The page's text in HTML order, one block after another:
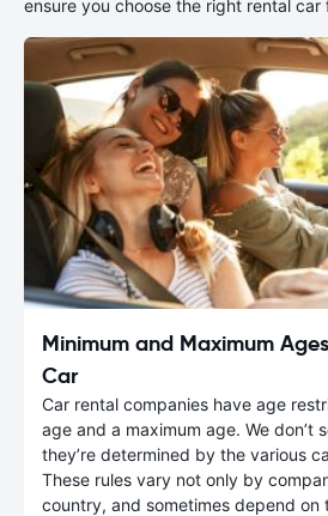
ensure you choose the right rental car
Minimum and Maximum
Car
Car rental companies have age
age and a maximum age. We don’t
they’re determined by the various
These rules vary not only by
country, and sometimes depend on